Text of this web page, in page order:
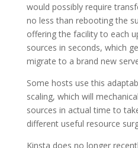
would possibly require
no less than rebooting the
offering the facility to each
sources in seconds, which
migrate to a brand new
Some hosts use this
scaling, which will
sources in actual time to
different useful resource
Kinsta does no longer